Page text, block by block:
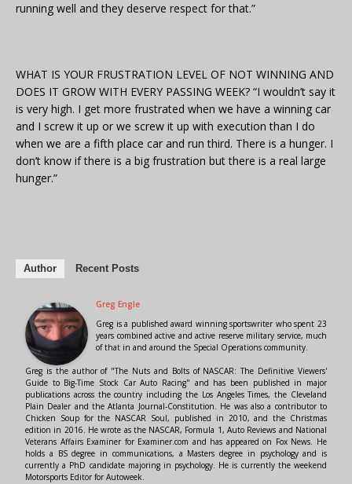
running well and they deserve respect for that.”
WHAT IS YOUR FRUSTRATION LEVEL OF NOT WINNING AND
DOES IT GROW WITH EVERY PASSING WEEK? “I wouldn’t say it
is very high. I get more frustrated when we have a winning car
and I screw it up or we screw it up with execution than I do
when we are a fifth place car and run third. There is a hunger. I
don’t know if there is a big frustration but there is a real large
hunger.”
Author Recent Posts
Greg Engle
Greg is a published award winning sportswriter who spent 23
years combined active and active reserve military service, much
of that in and around the Special Operations community.
Greg is the author of "The Nuts and Bolts of NASCAR: The Definitive Viewers'
Guide to Big-Time Stock Car Auto Racing" and has been published in major
publications across the country including the Los Angeles Times, the Cleveland
Plain Dealer and the Atlanta Journal-Constitution. He was also a contributor to
Chicken Soup for the NASCAR Soul, published in 2010, and the Christmas
edition in 2016. He wrote as the NASCAR, Formula 1, Auto Reviews and National
Veterans Affairs Examiner for Examiner.com and has appeared on Fox News. He
holds a BS degree in communications, a Masters degree in psychology and is
currently a PhD candidate majoring in psychology. He is currently the weekend
Motorsports Editor for Autoweek.